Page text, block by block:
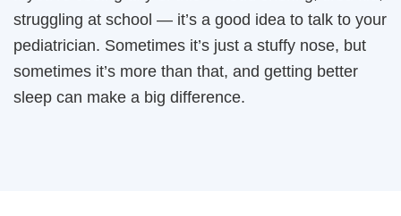
struggling at school — it’s a good idea to talk to your
pediatrician. Sometimes it’s just a stuffy nose, but
sometimes it’s more than that, and getting better
sleep can make a big difference.